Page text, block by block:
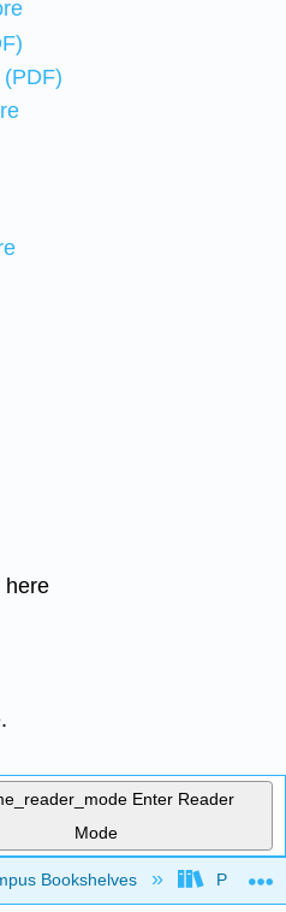
here
Enter Reader
Mode
hierarchy
Bookshelves Prince